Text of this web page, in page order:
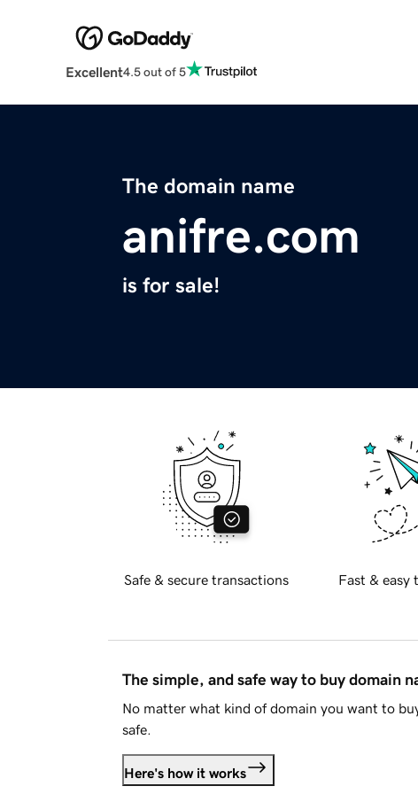
Excellent4.5 out of 5
The domain name
anifre.com
is for sale!
Safe & secure transactions Fast & easy
The simple, and safe way to buy domain
No matter what kind of domain you want to
safe.
Here's how it works